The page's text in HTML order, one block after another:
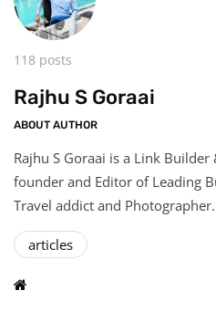
118 posts
Rajhu S Goraai
ABOUT AUTHOR
Rajhu S Goraai is a Link
founder and Editor of Leading
Travel addict and Photographer.
articles